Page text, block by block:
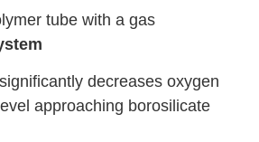
tube with a gas
decreases oxygen
approaching borosilicate